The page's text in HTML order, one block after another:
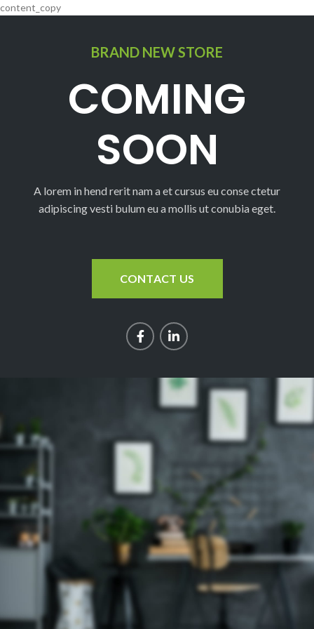
content_copy
BRAND NEW STORE
COMING
SOON
A lorem in hend rerit nam a et cursus eu conse ctetur
adipiscing vesti bulum eu a mollis ut conubia eget.
CONTACT US